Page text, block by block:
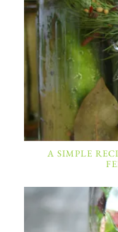
A SIMPLE